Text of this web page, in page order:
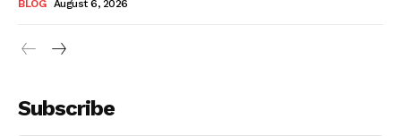
BLOG August 6, 2026
Subscribe